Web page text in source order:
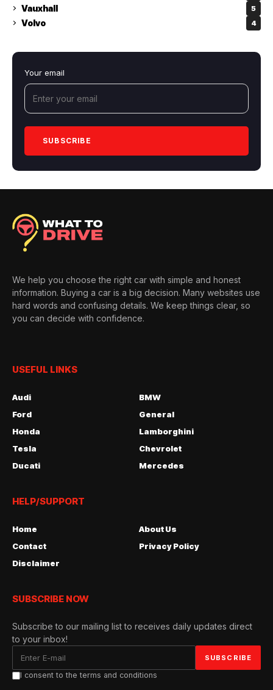
Vauxhall 5
Volvo 4
Your email
We help you choose the right car with simple and honest
information. Buying a car is a big decision. Many websites use
hard words and confusing details. We keep things clear, so
you can decide with confidence.
USEFUL LINKS
Audi
BMW
Ford
General
Honda
Lamborghini
Tesla
Chevrolet
Ducati
Mercedes
HELP/SUPPORT
Home
About Us
Contact
Privacy Policy
Disclaimer
SUBSCRIBE NOW
Subscribe to our mailing list to receives daily updates direct
to your inbox!
I consent to the terms and conditions